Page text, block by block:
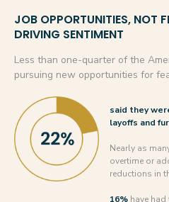
JOB OPPORTUNITIES, NOT
DRIVING SENTIMENT
Less than one-quarter of the
pursuing new opportunities for
said they
layoffs and
Nearly as
overtime or
reductions in
16%have had